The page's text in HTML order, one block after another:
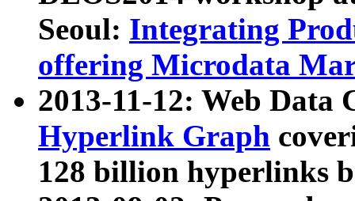
Seoul: Integrating
offering Microdata
2013-11-12: Web Data
Hyperlink Graph
128 billion hyperlinks